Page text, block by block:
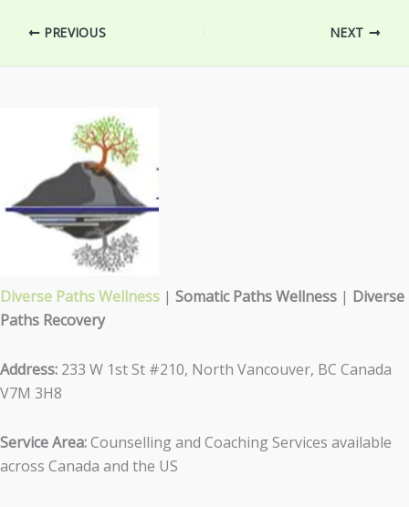
PREVIOUS NEXT
Diverse Paths Wellness | Somatic Paths Wellness | Diverse
Paths Recovery
Address: 233 W 1st St #210, North Vancouver, BC Canada
V7M 3H8
Service Area:Counselling and Coaching Services available
across Canada and the US